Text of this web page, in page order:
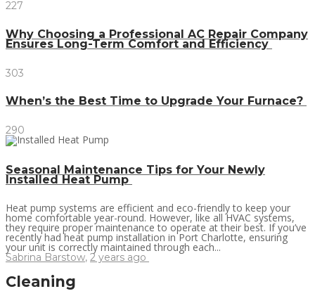
227
Why Choosing a Professional AC Repair Company
Ensures Long-Term Comfort and Efficiency
303
When’s the Best Time to Upgrade Your Furnace?
290
Seasonal Maintenance Tips for Your Newly
Installed Heat Pump
Heat pump systems are efficient and eco-friendly to keep your
home comfortable year-round. However, like all HVAC systems,
they require proper maintenance to operate at their best. If you’ve
recently had heat pump installation in Port Charlotte, ensuring
your unit is correctly maintained through each...
Sabrina Barstow, 2 years ago
Cleaning